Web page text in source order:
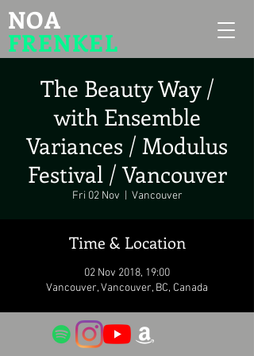
NOA
FRENKEL
The Beauty Way /
with Ensemble
Variances / Modulus
Festival / Vancouver
Fri 02 Nov Vancouver
Time & Location
02 Nov 2018, 19:00
Vancouver, Vancouver, BC, Canada